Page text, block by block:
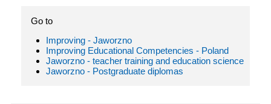
Go to
Improving - Jaworzno
Improving Educational Competencies - Poland
Jaworzno - teacher training and education science
Jaworzno - Postgraduate diplomas